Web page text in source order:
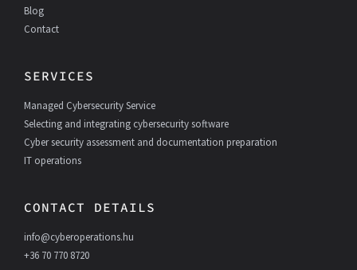
Blog
Contact
SERVICES
Managed Cybersecurity Service
Selecting and integrating cybersecurity software
Cyber security assessment and documentation preparation
IT operations
CONTACT DETAILS
info@cyberoperations.hu
+36 70 770 8720